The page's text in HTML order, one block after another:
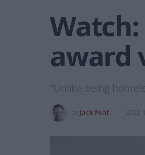
award
“Unlike being
Jack Peat 2023-